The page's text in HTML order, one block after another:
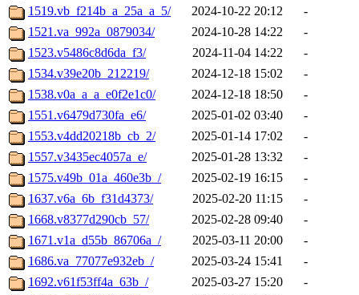
1519.vb_f214b_a_25a_a_5/
2024-10-22 20:12
-
1521.va_992a_0879034/
2024-10-28 14:22
-
1523.v5486c8d6da_f3/
2024-11-04 14:22
-
1534.v39e20b_212219/
2024-12-18 15:02
-
1538.v0a_a_a_e0f2e1c0/
2024-12-18 18:50
-
1551.v6479d730fa_e6/
2025-01-02 03:40
-
1553.v4dd20218b_cb_2/
2025-01-14 17:02
-
1557.v3435ec4057a_e/
2025-01-28 13:32
-
1575.v49b_01a_460e3b_/
2025-02-19 16:15
-
1637.v6a_6b_f31d4373/
2025-02-20 11:15
-
1668.v8377d290cb_57/
2025-02-28 09:40
-
1671.v1a_d55b_86706a_/
2025-03-11 20:00
-
1686.va_77077e932eb_/
2025-03-24 15:41
-
1692.v61f53ff4a_63b_/
2025-03-27 15:20
-